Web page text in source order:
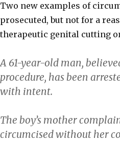
Two new examples of
prosecuted, but not for a
therapeutic genital cutting
A 61-year-old man,
procedure, has been
with intent.
The boy’s mother
circumcised without her